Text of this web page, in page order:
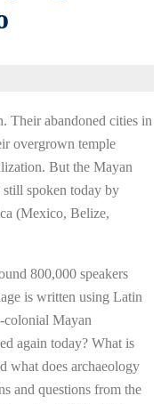
Their abandoned cities in
overgrown temple
But the Mayan
spoken today by
(Mexico, Belize,
800,000 speakers
is written using Latin
colonial Mayan
again today? What is
what does archaeology
and questions from the